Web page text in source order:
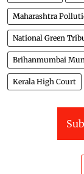
Maharashtra
National Green
Brihanmumbai
Kerala High Court